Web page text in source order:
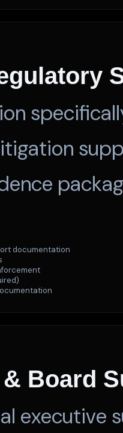
documentation
Board
executive